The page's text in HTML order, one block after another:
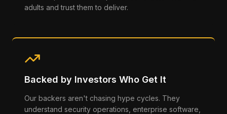
adults and trust them to deliver.
Backed by Investors Who Get It
Our backers aren't chasing hype cycles. They
understand security operations, enterprise software,